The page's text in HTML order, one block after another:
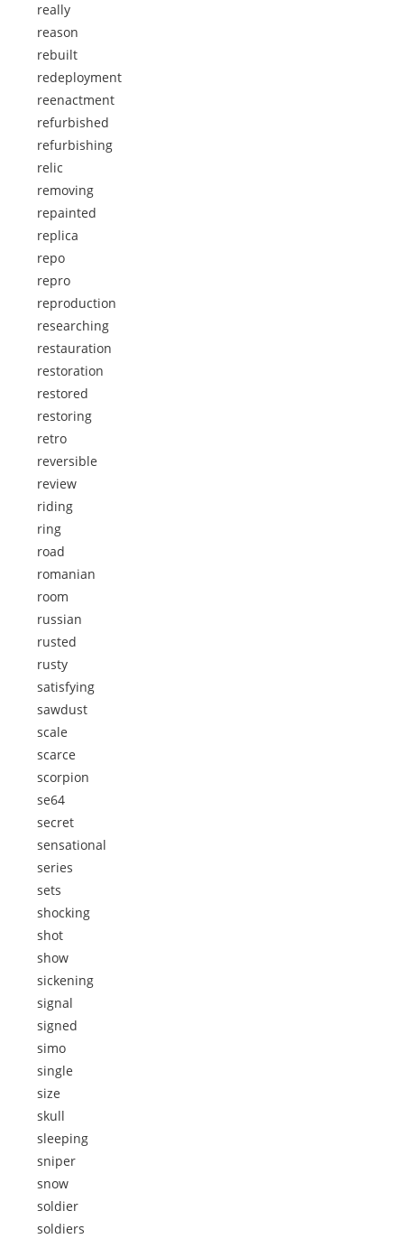
really
reason
rebuilt
redeployment
reenactment
refurbished
refurbishing
relic
removing
repainted
replica
repo
repro
reproduction
researching
restauration
restoration
restored
restoring
retro
reversible
review
riding
ring
road
romanian
room
russian
rusted
rusty
satisfying
sawdust
scale
scarce
scorpion
se64
secret
sensational
series
sets
shocking
shot
show
sickening
signal
signed
simo
single
size
skull
sleeping
sniper
snow
soldier
soldiers